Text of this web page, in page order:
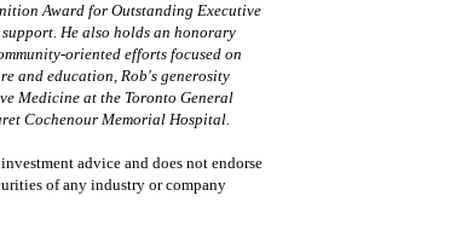
Award for Outstanding Executive
He also holds an honorary
oriented efforts focused on
and education, Rob's generosity
Medicine at the Toronto General
Cochenour Memorial Hospital.
advice and does not endorse
of any industry or company